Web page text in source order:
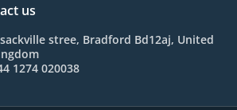
us
stree, Bradford Bd12aj, United
1274 020038